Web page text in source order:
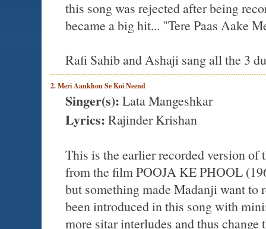
this song was rejected after being
became a big hit... "Tere Paas Aake
Rafi Sahib and Ashaji sang all the 3
2. Meri Aankhon Se Koi Neend
Singer(s): Lata Mangeshkar
Lyrics: Rajinder Krishan
This is the earlier recorded version
from the film POOJA KE PHOOL
but something made Madanji want to
been introduced in this song with
more sitar interludes and thus